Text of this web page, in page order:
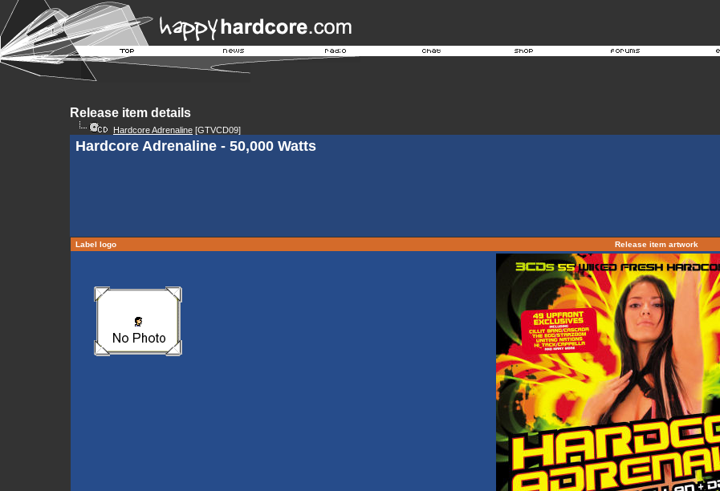
Release item details
Hardcore Adrenaline [GTVCD09]
Hardcore Adrenaline - 50,000 Watts
Label logo Release item artwork